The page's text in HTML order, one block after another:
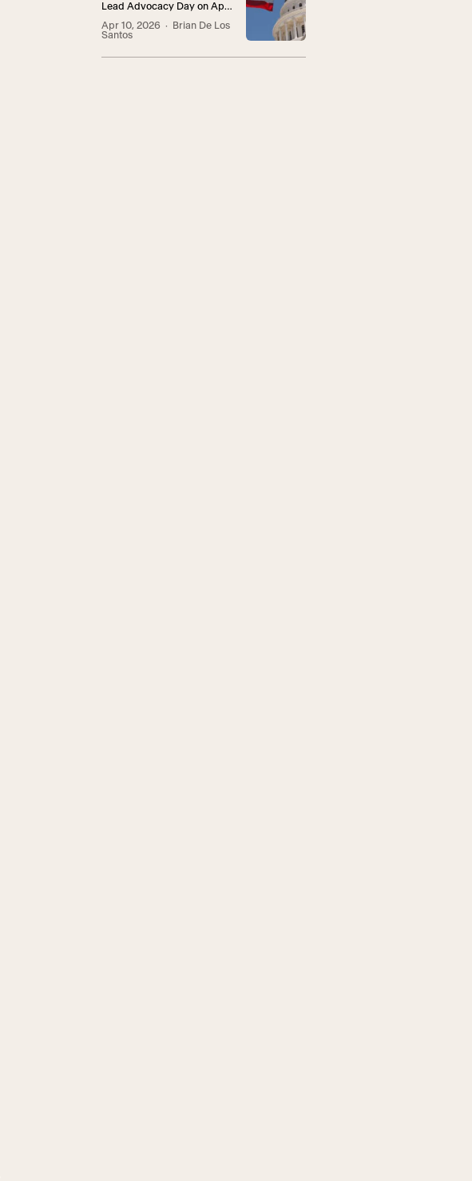
Lead Advocacy Day on April
22
Apr 10, 2026 · Brian De Los
Santos